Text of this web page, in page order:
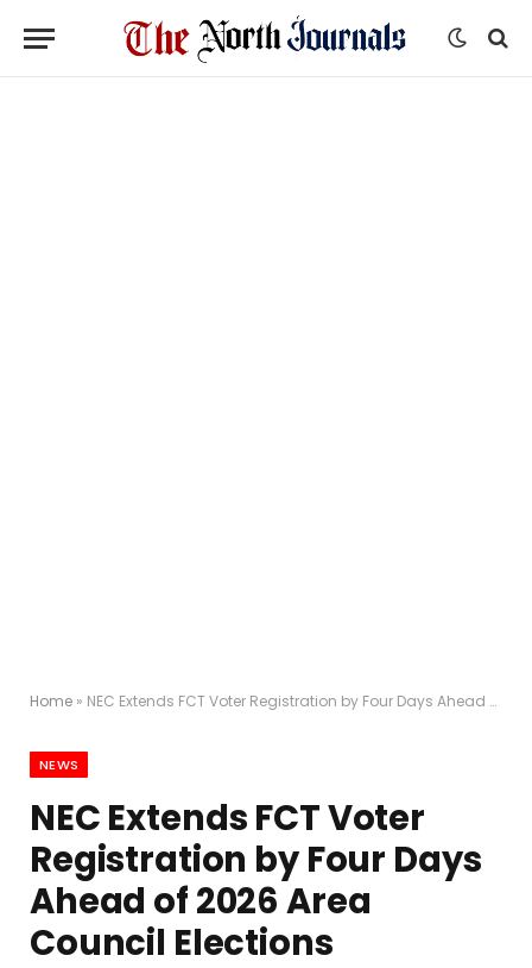
Home » NEC Extends FCT Voter Registration by Four Days Ahead of 2026 Area Council Elections
NEWS
NEC Extends FCT Voter
Registration by Four Days
Ahead of 2026 Area
Council Elections